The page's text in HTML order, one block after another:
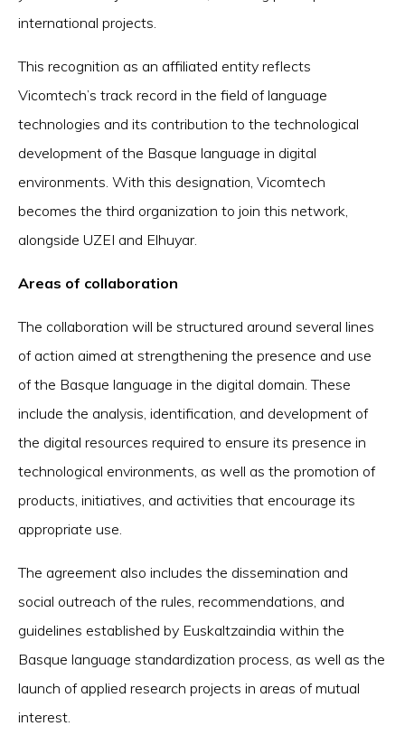
international projects.
This recognition as an affiliated entity reflects
Vicomtech’s track record in the field of language
technologies and its contribution to the technological
development of the Basque language in digital
environments. With this designation, Vicomtech
becomes the third organization to join this network,
alongside UZEI and Elhuyar.
Areas of collaboration
The collaboration will be structured around several lines
of action aimed at strengthening the presence and use
of the Basque language in the digital domain. These
include the analysis, identification, and development of
the digital resources required to ensure its presence in
technological environments, as well as the promotion of
products, initiatives, and activities that encourage its
appropriate use.
The agreement also includes the dissemination and
social outreach of the rules, recommendations, and
guidelines established by Euskaltzaindia within the
Basque language standardization process, as well as the
launch of applied research projects in areas of mutual
interest.